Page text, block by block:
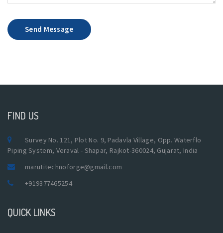
Send Message
FIND US
Survey No. 121, Plot No. 9, Padavla Village, Opp. Waterflo
Piping System, Veraval - Shapar, Rajkot-360024, Gujarat, India
marutitechnoforge@gmail.com
+919377465254
QUICK LINKS